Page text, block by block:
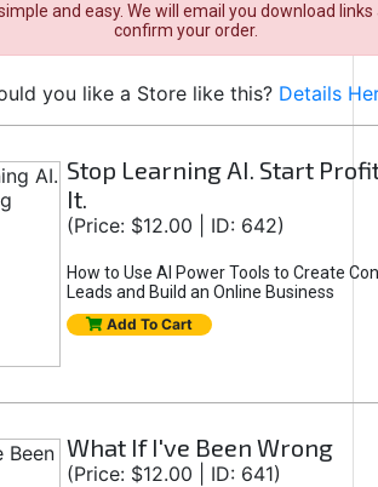
and easy. We will email you download
confirm your order.
you like a Store like this? Details
Stop Learning AI. Start
It.
(Price: $12.00 | ID: 642)
How to Use AI Power Tools to Create
Leads and Build an Online Business
Add To Cart
What If I've Been Wrong
(Price: $12.00 | ID: 641)